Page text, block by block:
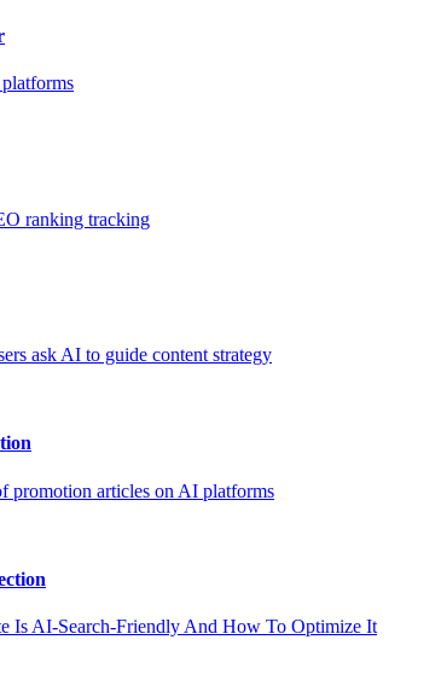
ranking tracking
ask AI to guide content strategy
promotion articles on AI platforms
Is AI-Search-Friendly And How To Optimize It